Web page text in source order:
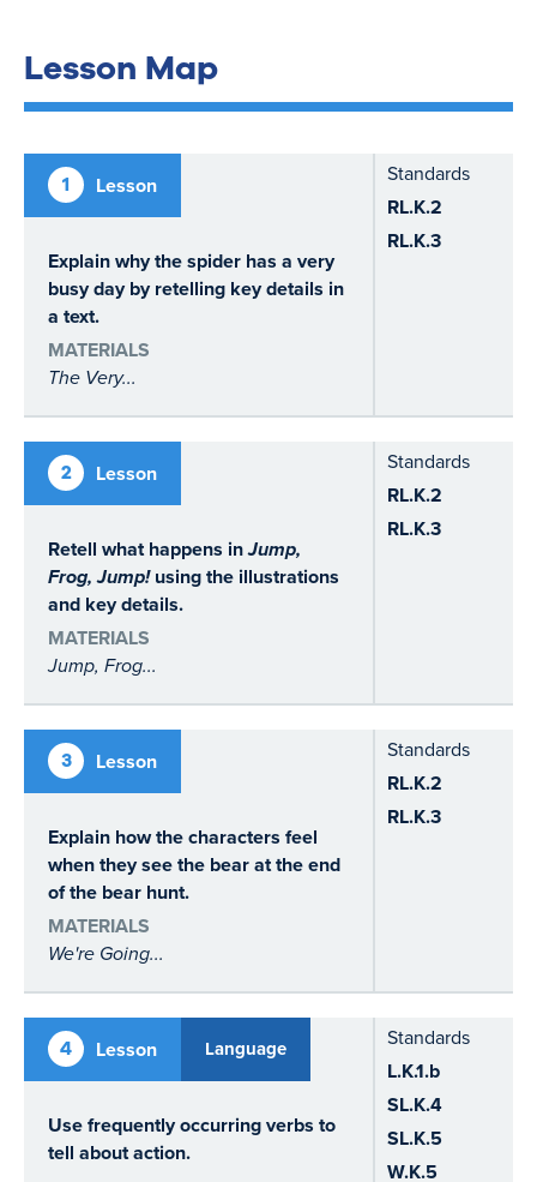
Lesson Map
1 Lesson
Explain why the spider has a very
busy day by retelling key details in
a text.
MATERIALS
The Very...
Standards
RL.K.2
RL.K.3
2 Lesson
Retell what happens inJump,
Frog, Jump!using the illustrations
and key details.
MATERIALS
Jump, Frog...
Standards
RL.K.2
RL.K.3
3 Lesson
Explain how the characters feel
when they see the bear at the end
of the bear hunt.
MATERIALS
We're Going...
Standards
RL.K.2
RL.K.3
4 Lesson Language
Use frequently occurring verbs to
tell about action.
Standards
L.K.1.b
SL.K.4
SL.K.5
W.K.5